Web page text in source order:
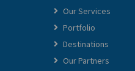
Our Services
Portfolio
Destinations
Our Partners